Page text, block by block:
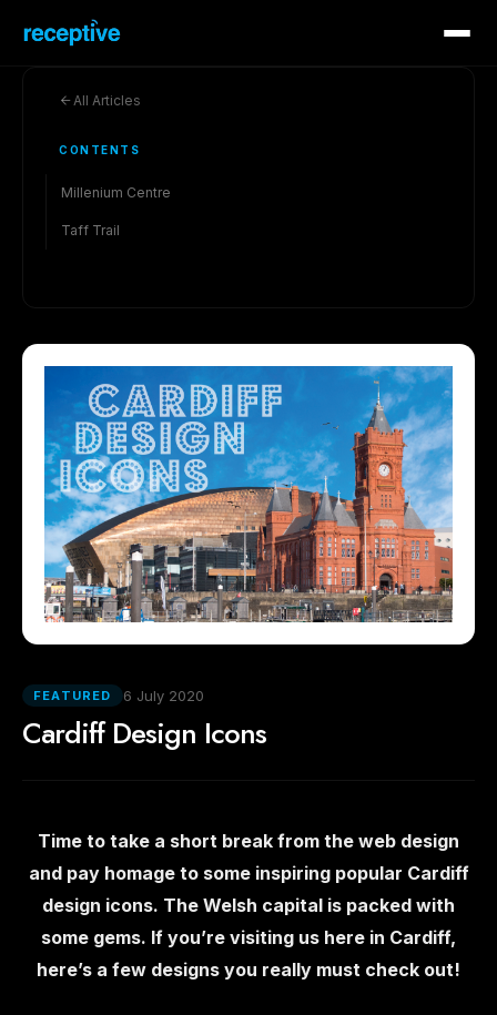
All Articles
CONTENTS
Millenium Centre
Taff Trail
FEATURED 6 July 2020
Cardiff Design Icons
Time to take a short break from the web design
and pay homage to some inspiring popular Cardiff
design icons. The Welsh capital is packed with
some gems. If you’re visiting us here in Cardiff,
here’s a few designs you really must check out!